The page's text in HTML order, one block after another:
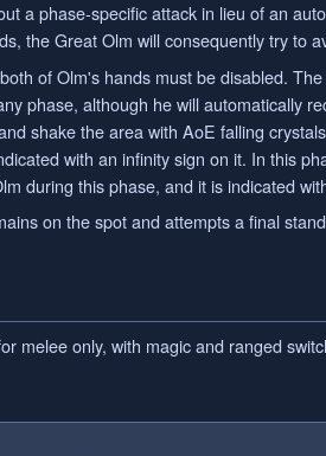
a phase-specific attack in lieu of an
the Great Olm will consequently try to
of Olm's hands must be disabled.
phase, although he will automatically
shake the area with AoE falling
with an infinity sign on it. In this
during this phase, and it is indicated
on the spot and attempts a final
melee only, with magic and ranged